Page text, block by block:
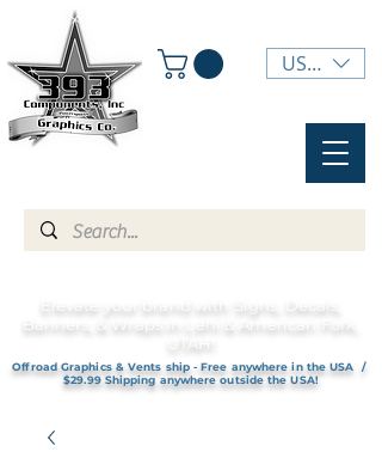
USD ($)
Elevate your brand with Signs, Decals,
Banners, & Wraps in Lehi & American Fork,
UTAH!
Offroad Graphics & Vents ship - Free anywhere in the USA /
$29.99 Shipping anywhere outside the USA!